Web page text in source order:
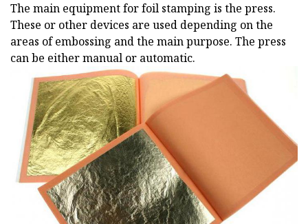
The main equipment for foil stamping is the press.
These or other devices are used depending on the
areas of embossing and the main purpose. The press
can be either manual or automatic.